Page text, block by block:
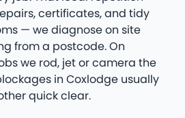
certificates, and tidy
— we diagnose on site
from a postcode. On
we rod, jet or camera the
in Coxlodge usually
quick clear.